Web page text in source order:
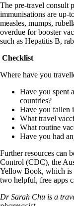
The pre-travel consult
immunisations are up-
measles, mumps,
overdue for booster
such as Hepatitis B,
Checklist
Where have you
Have you spent
countries?
Have you fallen
What travel
What routine
Have you had
Further resources can
Control (CDC), the
Yellow Book, which is
two helpful, free apps
Dr Sarah Chu is a